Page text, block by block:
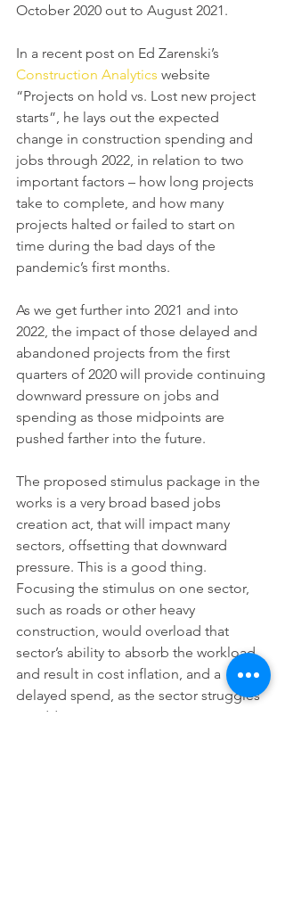
October 2020 out to August 2021.
In a recent post on Ed Zarenski’s
Construction Analytics website
“Projects on hold vs. Lost new project
starts”, he lays out the expected
change in construction spending and
jobs through 2022, in relation to two
important factors – how long projects
take to complete, and how many
projects halted or failed to start on
time during the bad days of the
pandemic’s first months.
As we get further into 2021 and into
2022, the impact of those delayed and
abandoned projects from the first
quarters of 2020 will provide continuing
downward pressure on jobs and
spending as those midpoints are
pushed farther into the future.
The proposed stimulus package in the
works is a very broad based jobs
creation act, that will impact many
sectors, offsetting that downward
pressure. This is a good thing.
Focusing the stimulus on one sector,
such as roads or other heavy
construction, would overload that
sector’s ability to absorb the workload,
and result in cost inflation, and a
delayed spend, as the sector struggles
to add capacity.